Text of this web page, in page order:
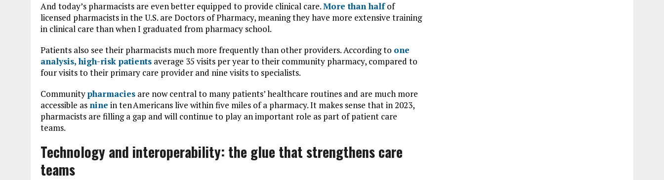
And today’s pharmacists are even better equipped to provide clinical care.More than halfof
licensed pharmacists in the U.S. are Doctors of Pharmacy, meaning they have more extensive training
in clinical care than when I graduated from pharmacy school.
Patients also see their pharmacists much more frequently than other providers. According to one
analysis, high-risk patients average 35 visits per year to their community pharmacy, compared to
four visits to their primary care provider and nine visits to specialists.
Communitypharmacies are now central to many patients’ healthcare routines and are much more
accessible as nine in ten Americans live within five miles of a pharmacy. It makes sense that in 2023,
pharmacists are filling a gap and will continue to play an important role as part of patient care
teams.
Technology and interoperability: the glue that strengthens care
teams